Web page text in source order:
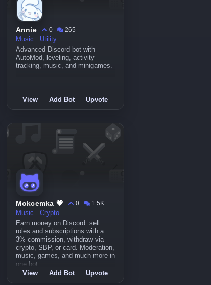
Annie 0
265
Music
Utility
Advanced Discord bot with
AutoMod, leveling, activity
tracking, music, and minigames.
View Add Bot Upvote
Mokcemka 💗 0
1.5K
Music
Crypto
Earn money on Discord: sell
roles and subscriptions with a
3% commission, withdraw via
crypto, SBP, or card. Moderation,
music, games, and much more in
one bot.
View Add Bot Upvote